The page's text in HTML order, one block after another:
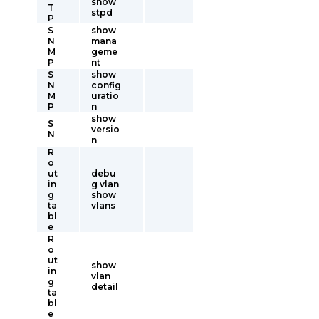
T
P
stpd
S
N
M
P
show
mana
geme
nt
S
N
M
P
show
config
uratio
n
S
N
show
versio
n
R
o
ut
in
g
ta
bl
e
debu
g vlan
show
vlans
R
o
ut
in
g
ta
bl
e
show
vlan
detail